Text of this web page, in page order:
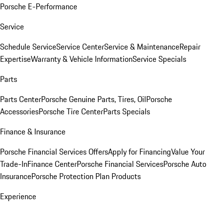
Porsche E-Performance
Service
Schedule ServiceService CenterService & MaintenanceRepair
ExpertiseWarranty & Vehicle InformationService Specials
Parts
Parts CenterPorsche Genuine Parts, Tires, OilPorsche
AccessoriesPorsche Tire CenterParts Specials
Finance & Insurance
Porsche Financial Services OffersApply for FinancingValue Your
Trade-InFinance CenterPorsche Financial ServicesPorsche Auto
InsurancePorsche Protection Plan Products
Experience